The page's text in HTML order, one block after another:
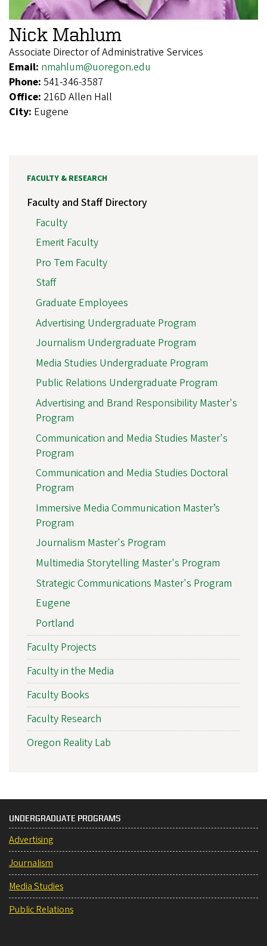
Nick Mahlum
Associate Director of Administrative Services
Email: nmahlum@uoregon.edu
Phone: 541-346-3587
Office: 216D Allen Hall
City: Eugene
FACULTY & RESEARCH
Faculty and Staff Directory
Faculty
Emerit Faculty
Pro Tem Faculty
Staff
Graduate Employees
Advertising Undergraduate Program
Journalism Undergraduate Program
Media Studies Undergraduate Program
Public Relations Undergraduate Program
Advertising and Brand Responsibility Master's
Program
Communication and Media Studies Master's
Program
Communication and Media Studies Doctoral
Program
Immersive Media Communication Master’s
Program
Journalism Master's Program
Multimedia Storytelling Master's Program
Strategic Communications Master's Program
Eugene
Portland
Faculty Projects
Faculty in the Media
Faculty Books
Faculty Research
Oregon Reality Lab
UNDERGRADUATE PROGRAMS
Advertising
Journalism
Media Studies
Public Relations